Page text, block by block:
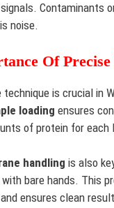
Contaminants
noise.
Of Precise
technique is crucial in
loading ensures
of protein for each
handling is also
bare hands. This
ensures clean